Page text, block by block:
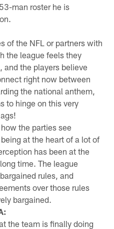
man roster he is
of the NFL or partners with
the league feels they
and the players believe
right now between
the national anthem,
to hinge on this very
the parties see
at the heart of a lot of
has been at the
time. The league
rules, and
over those rules
bargained.
the team is finally doing